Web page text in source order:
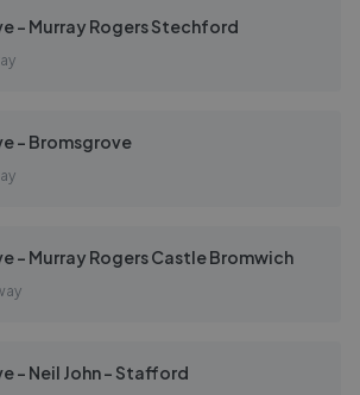
- Murray Rogers Stechford
- Bromsgrove
- Murray Rogers Castle Bromwich
- Neil John - Stafford